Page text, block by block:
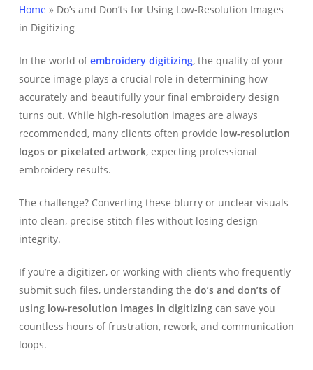
Home » Do’s and Don’ts for Using Low-Resolution Images
in Digitizing
In the world ofembroidery digitizing, the quality of your
source image plays a crucial role in determining how
accurately and beautifully your final embroidery design
turns out. While high-resolution images are always
recommended, many clients often provide low-resolution
logos or pixelated artwork, expecting professional
embroidery results.
The challenge? Converting these blurry or unclear visuals
into clean, precise stitch files without losing design
integrity.
If you’re a digitizer, or working with clients who frequently
submit such files, understanding the do’s and don’ts of
using low-resolution images in digitizingcan save you
countless hours of frustration, rework, and communication
loops.